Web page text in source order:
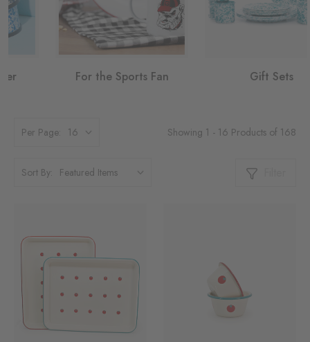
For the Sports Fan Gift Sets
Per Page: Showing 1 - 16 Products of 168
Sort By: